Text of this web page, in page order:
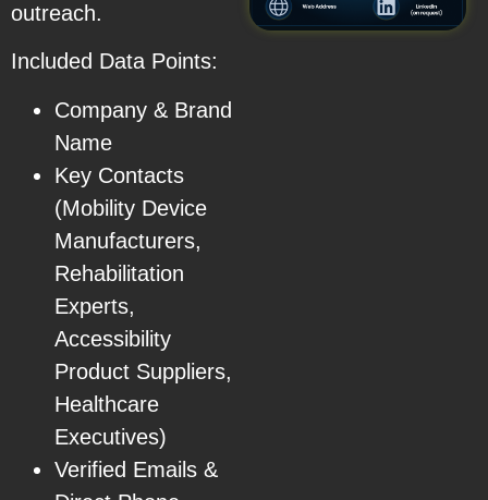
outreach.
Included Data Points:
Company & Brand
Name
Key Contacts
(Mobility Device
Manufacturers,
Rehabilitation
Experts,
Accessibility
Product Suppliers,
Healthcare
Executives)
Verified Emails &